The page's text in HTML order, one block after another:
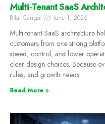
Multi-Tenant SaaS
Bilal Cangal June 1, 2026
Multi-tenant SaaS architecture
customers from one strong
speed, control, and lower
clear design choices. Because
rules, and growth needs.
Read More »